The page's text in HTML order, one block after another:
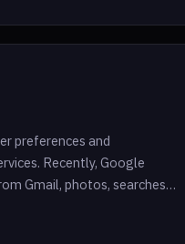
preferences and
Recently, Google
Gmail, photos, searches,